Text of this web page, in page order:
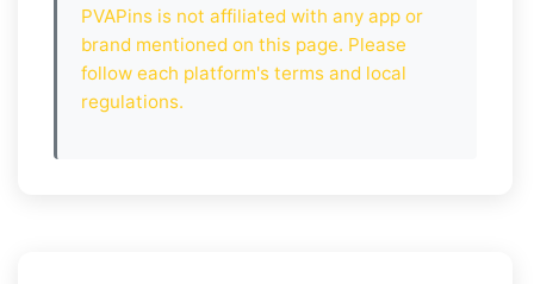
PVAPins is not affiliated with any app or
brand mentioned on this page. Please
follow each platform's terms and local
regulations.